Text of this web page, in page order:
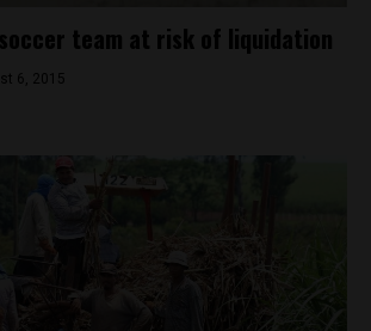
team at risk of liquidation
6, 2015